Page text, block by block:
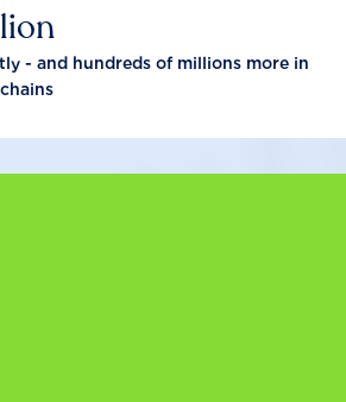
- and hundreds of millions more in